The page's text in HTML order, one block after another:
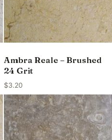
Ambra Reale – Brushed
24 Grit
$3.20